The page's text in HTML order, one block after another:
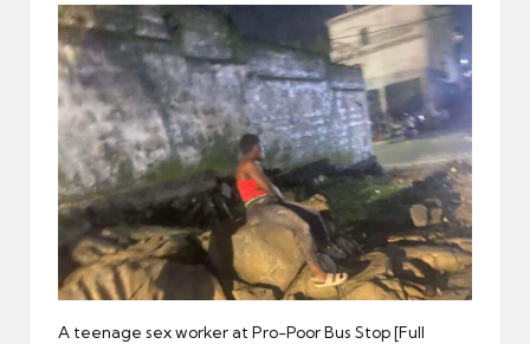
A teenage sex worker at Pro-Poor Bus Stop [Full